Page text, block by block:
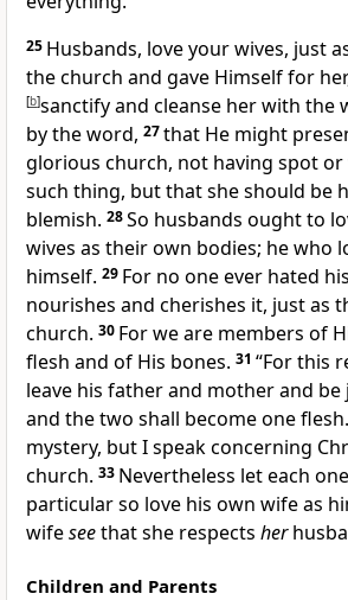
25 Husbands, love your wives, just
the church and gave Himself for
[b]sanctify and cleanse herwith the
by the word, 27that He might
glorious church, not having spot
such thing, but that she should be
blemish. 28So husbands ought to
wives as their own bodies; he who
himself. 29 For no one ever hated
nourishes and cherishes it, just as
church. 30 Forwe are members of
flesh and of His bones. 31 “For this
leave his father and mother and
and thetwo shall become one
mystery, but I speak concerning
church. 33 Nevertheless let each
particular so love his own wife as
wifeseethat she respects her
Children and Parents